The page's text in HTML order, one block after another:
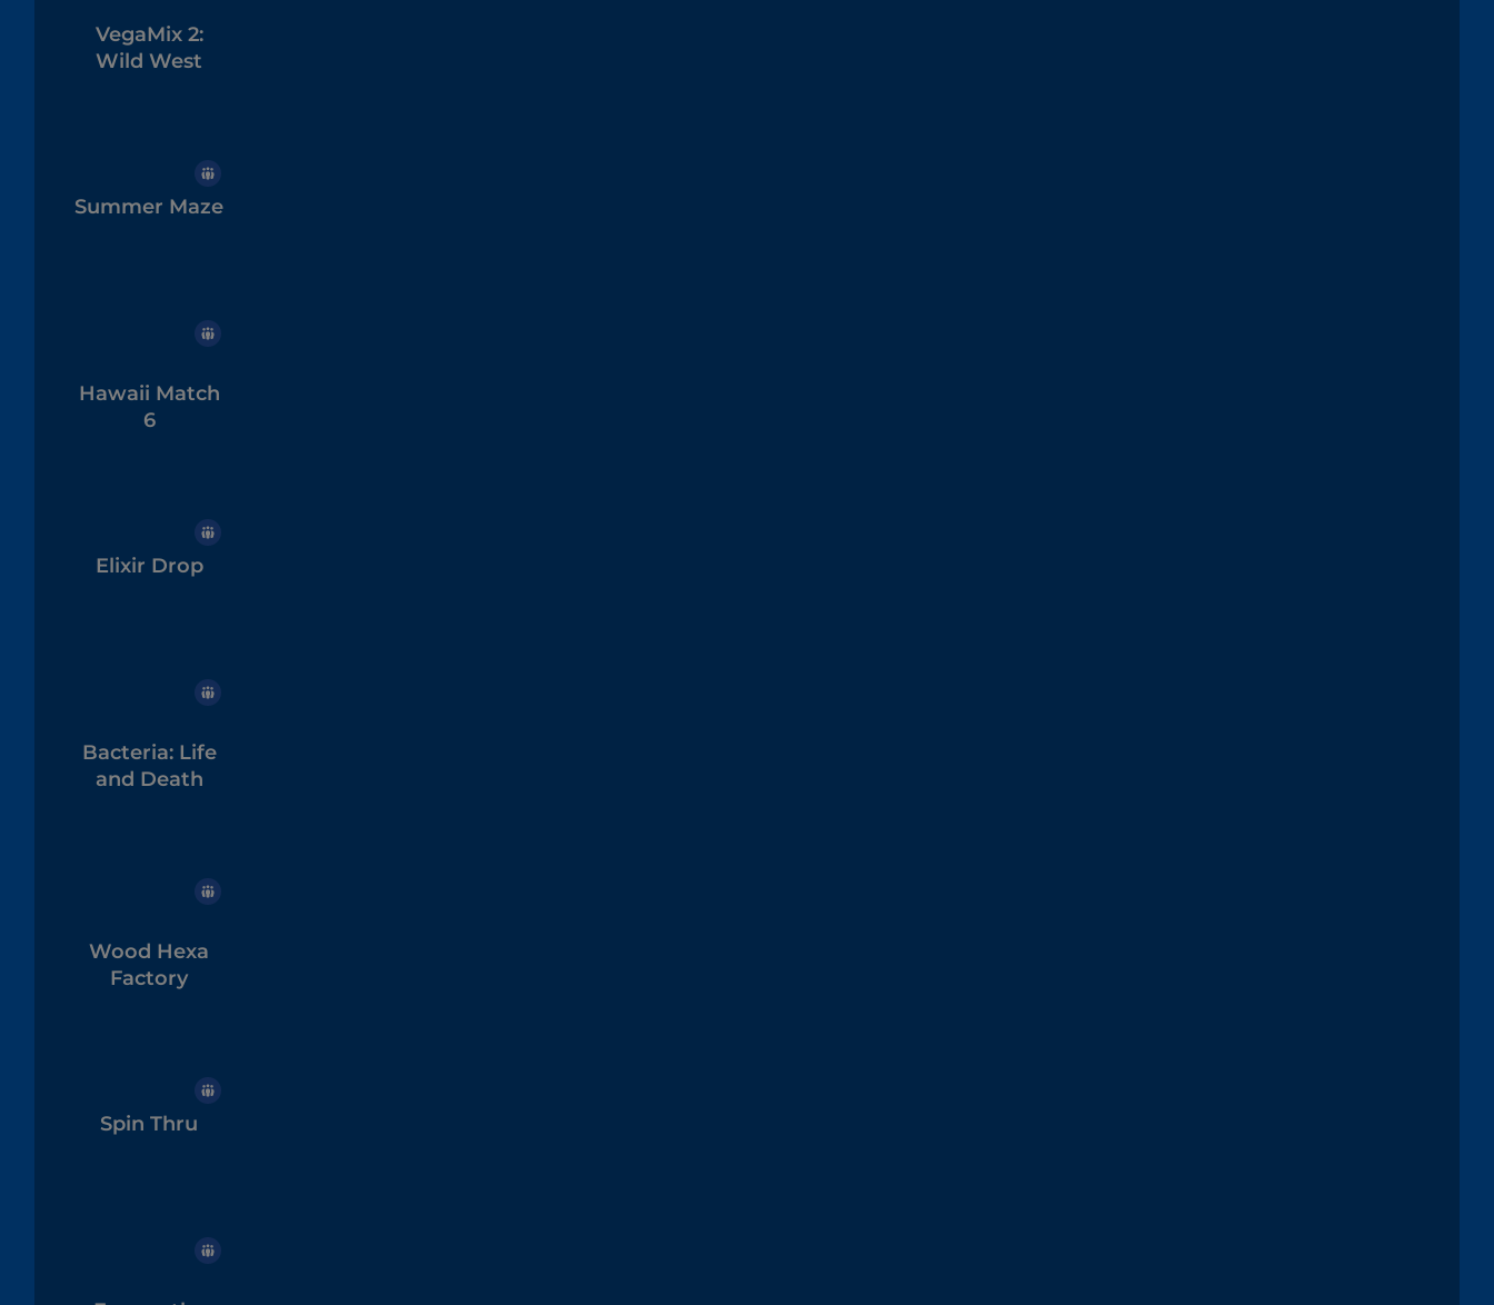
VegaMix 2:
Wild West
Summer Maze
Hawaii Match
6
Elixir Drop
Bacteria: Life
and Death
Wood Hexa
Factory
Spin Thru